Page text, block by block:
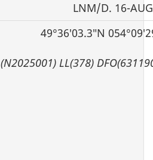
LNM/D. 16-
49°36′03.3″N
(N2025001) LL(378)